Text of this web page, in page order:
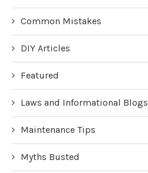
Common Mistakes
DIY Articles
Featured
Laws and Informational Blogs
Maintenance Tips
Myths Busted